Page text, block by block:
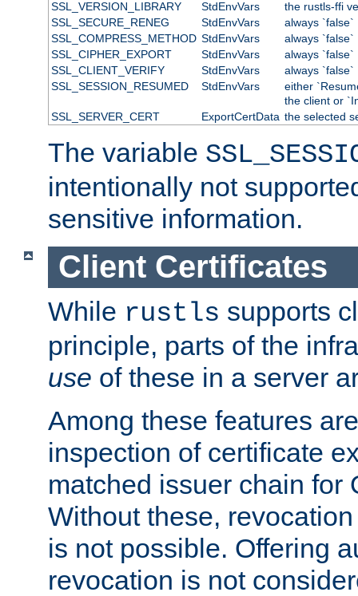
SSL_VERSION_LIBRARY StdEnvVars
the rustls-ffi
SSL_SECURE_RENEG
StdEnvVars
always `false`
SSL_COMPRESS_METHOD StdEnvVars
always `false`
SSL_CIPHER_EXPORT
StdEnvVars
always `false`
SSL_CLIENT_VERIFY
StdEnvVars
always `false`
SSL_SESSION_RESUMED
StdEnvVars
either
the client or
SSL_SERVER_CERT
ExportCertData the selected
The variable
intentionally not
sensitive information.
Client Certificates
While rustls supports
principle, parts of the
use of these in a server
Among these features
inspection of certificate
matched issuer chain for
Without these,
is not possible. Offering
revocation is not